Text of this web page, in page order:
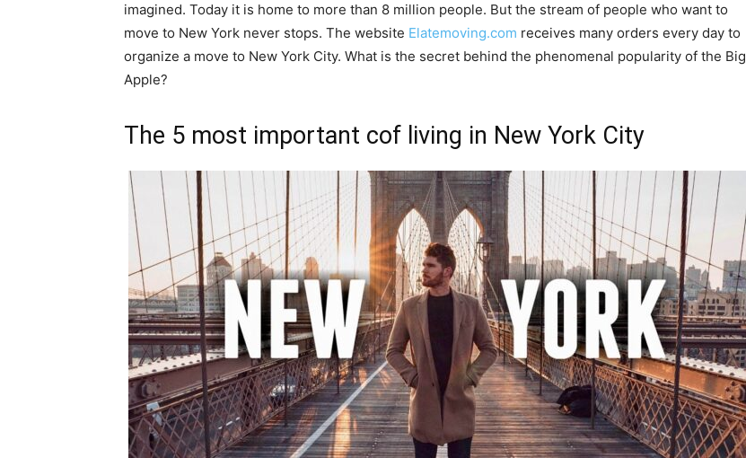
imagined. Today it is home to more than 8 million people. But the stream of people who want to
move to New York never stops. The website Elatemoving.com receives many orders every day to
organize a move to New York City. What is the secret behind the phenomenal popularity of the Big
Apple?
The 5 most important cof living in New York City